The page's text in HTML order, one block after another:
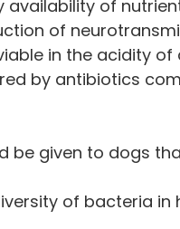
availability of
of
in the acidity
by antibiotics
be given to dogs
of bacteria in